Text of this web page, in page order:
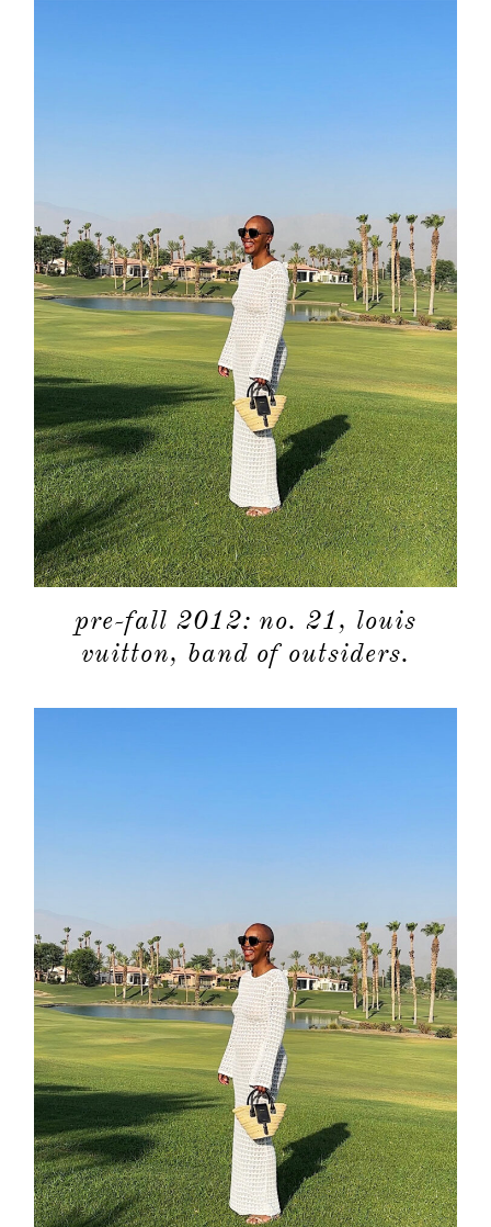
pre-fall 2012: no. 21, louis
vuitton, band of outsiders.